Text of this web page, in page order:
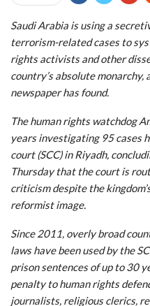
Saudi Arabia is using a
terrorism-related cases to
rights activists and other
country’s absolute
newspaper has found.
The human rights watchdog
years investigating 95 cases
court (SCC) in Riyadh,
Thursday that the court is
criticism despite the
reformist image.
Since 2011, overly broad
laws have been used by the
prison sentences of up to 30
penalty to human rights
journalists, religious clerics,